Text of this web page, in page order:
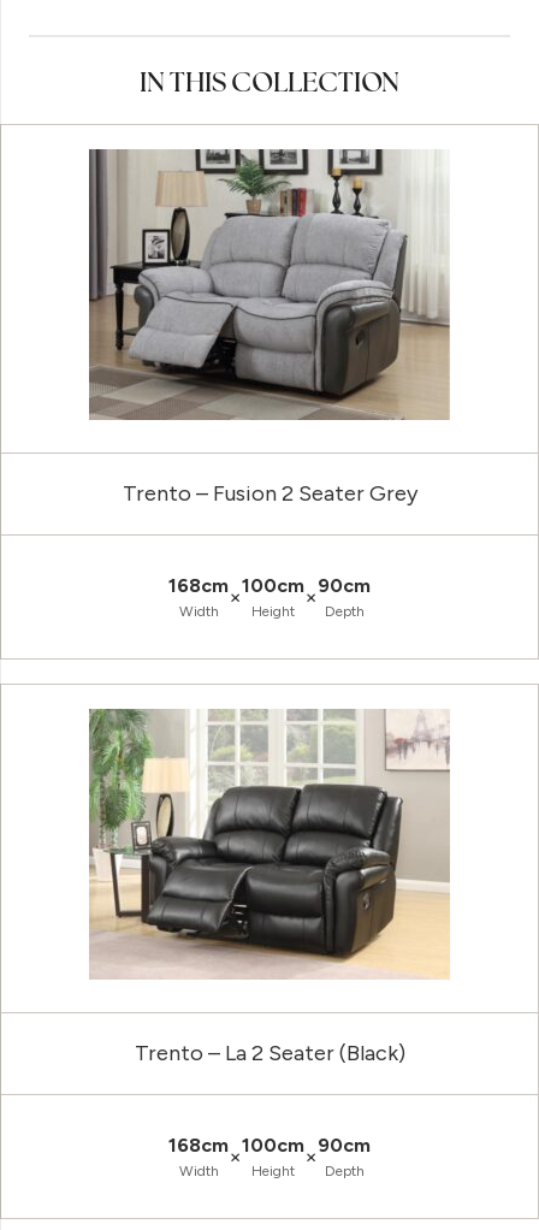
IN THIS COLLECTION
Trento – Fusion 2 Seater Grey
168cm
Width
×100cm
Height
×90cm
Depth
Trento – La 2 Seater (Black)
168cm
Width
×100cm
Height
×90cm
Depth